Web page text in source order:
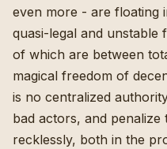
even more - are floating
quasi-legal and unstable
of which are between
magical freedom of
is no centralized
bad actors, and
recklessly, both in the